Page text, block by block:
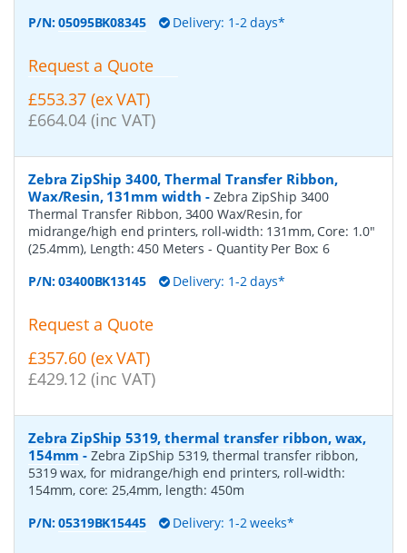
P/N:05095BK08345 Delivery: 1-2 days*
Request a Quote
£553.37 (ex VAT)
£664.04 (inc VAT)
Zebra ZipShip 3400, Thermal Transfer Ribbon,
Wax/Resin, 131mm width - Zebra ZipShip 3400
Thermal Transfer Ribbon, 3400 Wax/Resin, for
midrange/high end printers, roll-width: 131mm, Core: 1.0"
(25.4mm), Length: 450 Meters - Quantity Per Box:6
P/N:03400BK13145 Delivery: 1-2 days*
Request a Quote
£357.60 (ex VAT)
£429.12 (inc VAT)
Zebra ZipShip 5319, thermal transfer ribbon, wax,
154mm - Zebra ZipShip 5319, thermal transfer ribbon,
5319 wax, for midrange/high end printers, roll-width:
154mm, core: 25,4mm, length: 450m
P/N:05319BK15445 Delivery: 1-2 weeks*